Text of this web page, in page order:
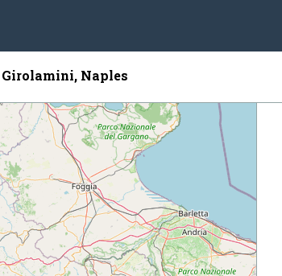
Girolamini, Naples